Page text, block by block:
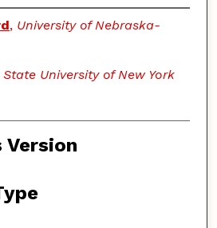
, University of Nebraska-
State University of New York